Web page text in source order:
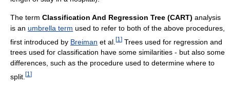
The term Classification And Regression Tree (CART) analysis
is an umbrella term used to refer to both of the above procedures,
first introduced by Breiman et al. [1 ] Trees used for regression and
trees used for classification have some similarities - but also some
differences, such as the procedure used to determine where to
split. [1 ]